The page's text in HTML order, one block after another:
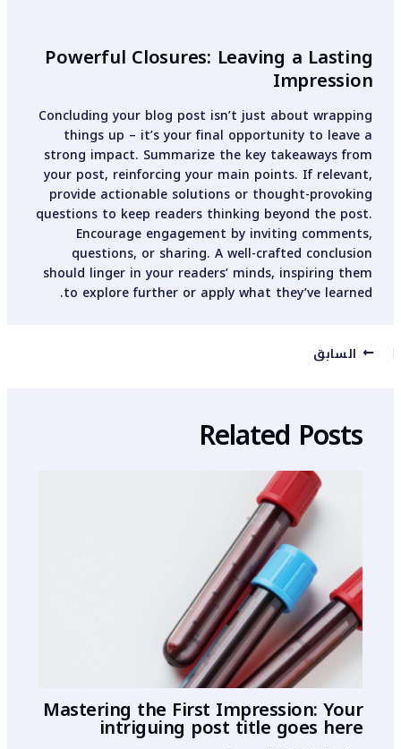
Powerful Closures: Leaving a Lasting
Impression
Concluding your blog post isn’t just about wrapping
things up – it’s your final opportunity to leave a
strong impact. Summarize the key takeaways from
your post, reinforcing your main points. If relevant,
provide actionable solutions or thought-provoking
questions to keep readers thinking beyond the post.
Encourage engagement by inviting comments,
questions, or sharing. A well-crafted conclusion
should linger in your readers’ minds, inspiring them
to explore further or apply what they’ve learned.
السابق
Related Posts
Mastering the First Impression: Your
intriguing post title goes here